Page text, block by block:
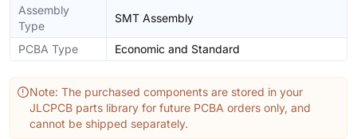
Assembly
Type
SMT Assembly
PCBA Type Economic and Standard
Note: The purchased components are stored in your
JLCPCB parts library for future PCBA orders only, and
cannot be shipped separately.